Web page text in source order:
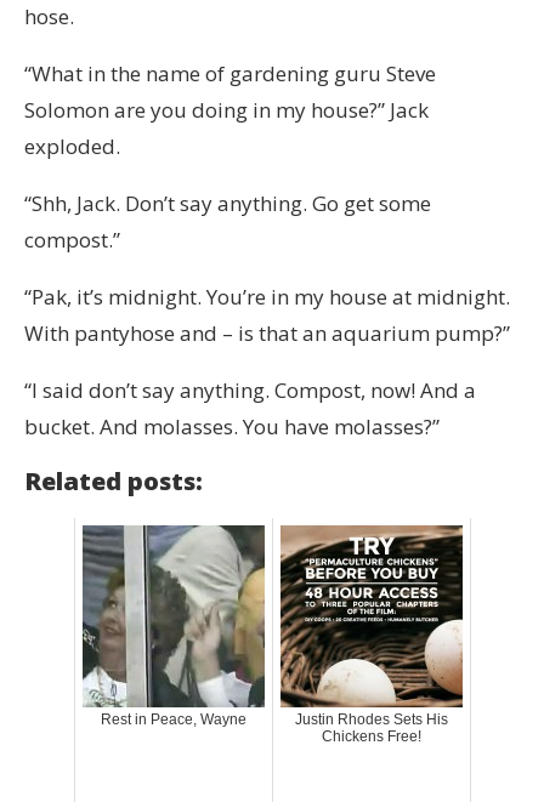
hose.
“What in the name of gardening guru Steve
Solomon are you doing in my house?” Jack
exploded.
“Shh, Jack. Don’t say anything. Go get some
compost.”
“Pak, it’s midnight. You’re in my house at midnight.
With pantyhose and – is that an aquarium pump?”
“I said don’t say anything. Compost, now! And a
bucket. And molasses. You have molasses?”
Related posts:
Rest in Peace, Wayne
Justin Rhodes Sets His
Chickens Free!